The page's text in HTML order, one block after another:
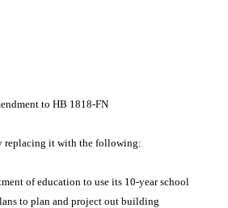
to HB 1818-FN
replacing it with the following:
of education to use its 10-year school
to plan and project out building